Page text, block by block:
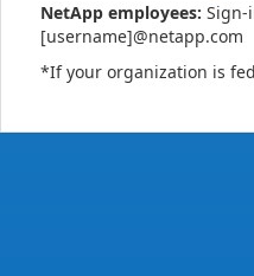
NetApp employees: Sign-
[username]@netapp.com
*If your organization is